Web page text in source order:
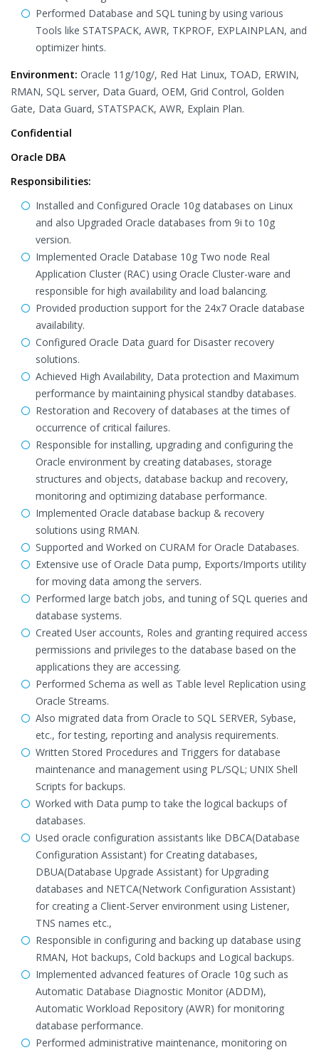
Performed Database and SQL tuning by using various
Tools like STATSPACK, AWR, TKPROF, EXPLAINPLAN, and
optimizer hints.
Environment: Oracle 11g/10g/, Red Hat Linux, TOAD, ERWIN,
RMAN, SQL server, Data Guard, OEM, Grid Control, Golden
Gate, Data Guard, STATSPACK, AWR, Explain Plan.
Confidential
Oracle DBA
Responsibilities:
Installed and Configured Oracle 10g databases on Linux
and also Upgraded Oracle databases from 9i to 10g
version.
Implemented Oracle Database 10g Two node Real
Application Cluster (RAC) using Oracle Cluster-ware and
responsible for high availability and load balancing.
Provided production support for the 24x7 Oracle database
availability.
Configured Oracle Data guard for Disaster recovery
solutions.
Achieved High Availability, Data protection and Maximum
performance by maintaining physical standby databases.
Restoration and Recovery of databases at the times of
occurrence of critical failures.
Responsible for installing, upgrading and configuring the
Oracle environment by creating databases, storage
structures and objects, database backup and recovery,
monitoring and optimizing database performance.
Implemented Oracle database backup & recovery
solutions using RMAN.
Supported and Worked on CURAM for Oracle Databases.
Extensive use of Oracle Data pump, Exports/Imports utility
for moving data among the servers.
Performed large batch jobs, and tuning of SQL queries and
database systems.
Created User accounts, Roles and granting required access
permissions and privileges to the database based on the
applications they are accessing.
Performed Schema as well as Table level Replication using
Oracle Streams.
Also migrated data from Oracle to SQL SERVER, Sybase,
etc., for testing, reporting and analysis requirements.
Written Stored Procedures and Triggers for database
maintenance and management using PL/SQL; UNIX Shell
Scripts for backups.
Worked with Data pump to take the logical backups of
databases.
Used oracle configuration assistants like DBCA(Database
Configuration Assistant) for Creating databases,
DBUA(Database Upgrade Assistant) for Upgrading
databases and NETCA(Network Configuration Assistant)
for creating a Client-Server environment using Listener,
TNS names etc.,
Responsible in configuring and backing up database using
RMAN, Hot backups, Cold backups and Logical backups.
Implemented advanced features of Oracle 10g such as
Automatic Database Diagnostic Monitor (ADDM),
Automatic Workload Repository (AWR) for monitoring
database performance.
Performed administrative maintenance, monitoring on